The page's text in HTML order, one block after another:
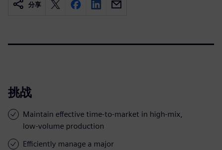
分享
挑战
Maintain effective time-to-market in high-mix,
low-volume production
Efficiently manage a major